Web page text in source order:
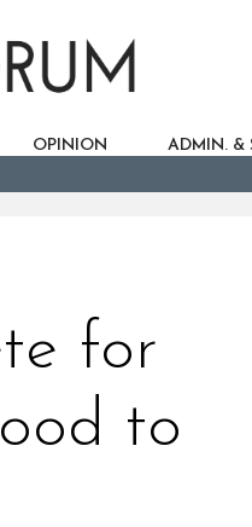
OPINION ADMIN. &
for
to